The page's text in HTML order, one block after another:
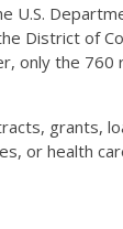
U.S.
of
only the
grants,
or health